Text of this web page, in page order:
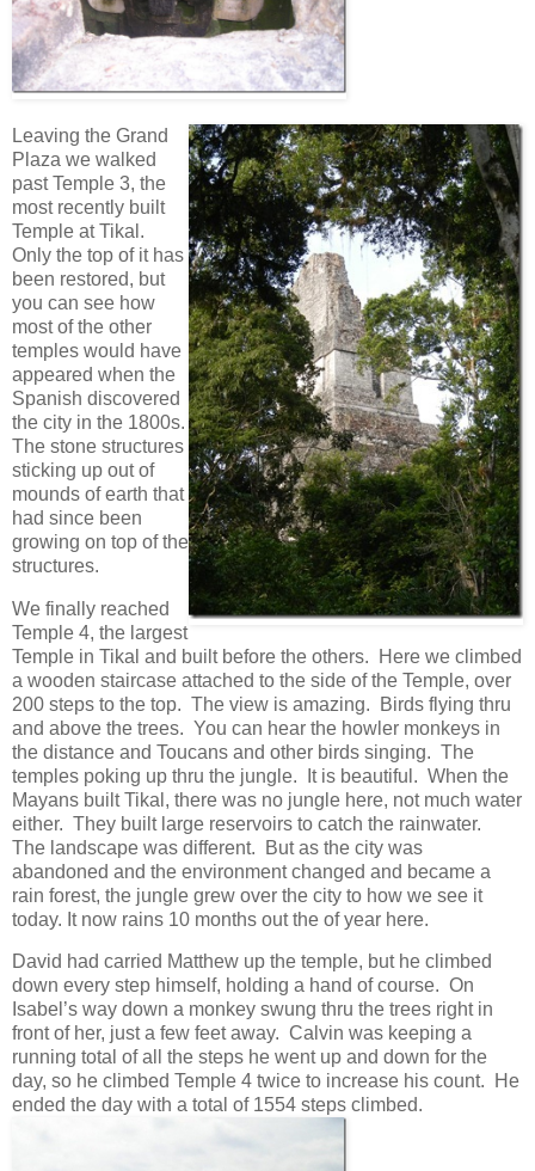
Leaving the Grand
Plaza we walked
past Temple 3, the
most recently built
Temple at Tikal.
Only the top of it has
been restored, but
you can see how
most of the other
temples would have
appeared when the
Spanish discovered
the city in the 1800s.
The stone structures
sticking up out of
mounds of earth that
had since been
growing on top of the
structures.
We finally reached
Temple 4, the largest
Temple in Tikal and built before the others. Here we climbed
a wooden staircase attached to the side of the Temple, over
200 steps to the top. The view is amazing. Birds flying thru
and above the trees. You can hear the howler monkeys in
the distance and Toucans and other birds singing. The
temples poking up thru the jungle. It is beautiful. When the
Mayans built Tikal, there was no jungle here, not much water
either. They built large reservoirs to catch the rainwater.
The landscape was different. But as the city was
abandoned and the environment changed and became a
rain forest, the jungle grew over the city to how we see it
today. It now rains 10 months out the of year here.
David had carried Matthew up the temple, but he climbed
down every step himself, holding a hand of course. On
Isabel’s way down a monkey swung thru the trees right in
front of her, just a few feet away. Calvin was keeping a
running total of all the steps he went up and down for the
day, so he climbed Temple 4 twice to increase his count. He
ended the day with a total of 1554 steps climbed.